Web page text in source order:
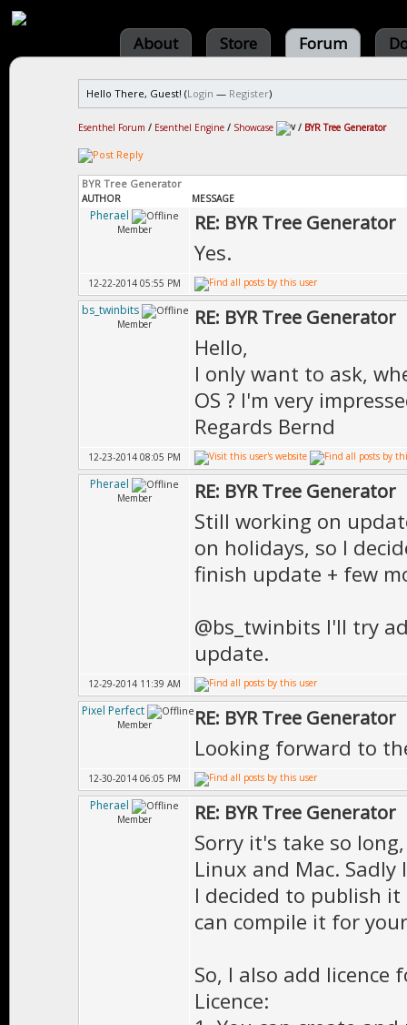
About Store Forum
Hello There, Guest! (Login — Register)
Esenthel Forum / Esenthel Engine / Showcase / BYR Tree Generator
BYR Tree Generator
AUTHOR MESSAGE
Pherael
Member RE: BYR Tree Generator
Yes.
12-22-2014 05:55 PM
bs_twinbits
Member RE: BYR Tree Generator
Hello,
I only want to ask,
OS ? I'm very
Regards Bernd
12-23-2014 08:05 PM
Pherael
Member RE: BYR Tree Generator
Still working on
on holidays, so I
finish update + few
@bs_twinbits I'll try
update.
12-29-2014 11:39 AM
Pixel Perfect
Member RE: BYR Tree Generator
Looking forward to
12-30-2014 06:05 PM
Pherael
Member RE: BYR Tree Generator
Sorry it's take so
Linux and Mac.
I decided to publish it
can compile it for
So, I also add licence
Licence: